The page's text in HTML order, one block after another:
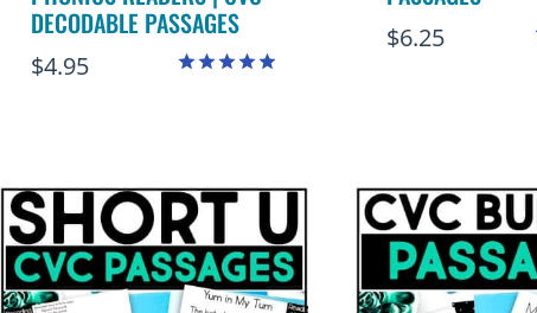
DECODABLE PASSAGES
$4.95
$6.25